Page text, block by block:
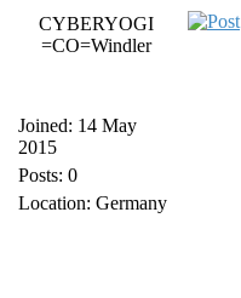
CYBERYOGI
=CO=Windler
Joined: 14 May
2015
Posts: 0
Location: Germany